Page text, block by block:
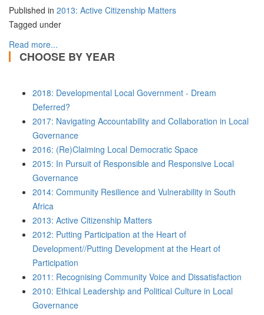
Published in 2013: Active Citizenship Matters
Tagged under
Read more...
CHOOSE BY YEAR
2018: Developmental Local Government - Dream
Deferred?
2017: Navigating Accountability and Collaboration in Local
Governance
2016: (Re)Claiming Local Democratic Space
2015: In Pursuit of Responsible and Responsive Local
Governance
2014: Community Resilience and Vulnerability in South
Africa
2013: Active Citizenship Matters
2012: Putting Participation at the Heart of
Development//Putting Development at the Heart of
Participation
2011: Recognising Community Voice and Dissatisfaction
2010: Ethical Leadership and Political Culture in Local
Governance